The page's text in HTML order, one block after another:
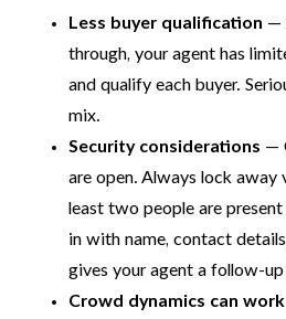
Less buyer qualification —
through, your agent has
and qualify each buyer.
mix.
Security considerations —
are open. Always lock away
least two people are
in with name, contact
gives your agent a follow-
Crowd dynamics can